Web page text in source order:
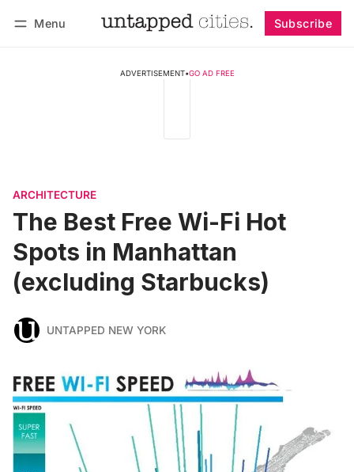
Menu Subscribe
ADVERTISEMENT•GO AD FREE
ARCHITECTURE
The Best Free Wi-Fi Hot
Spots in Manhattan
(excluding Starbucks)
UNTAPPED NEW YORK